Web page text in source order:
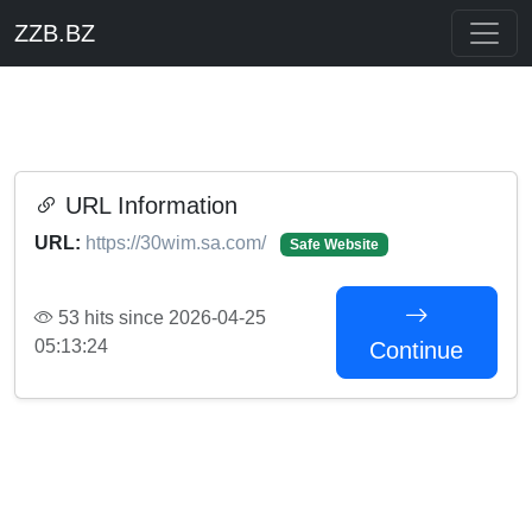
ZZB.BZ
URL Information
URL: https://30wim.sa.com/ Safe Website
53 hits since 2026-04-25
05:13:24
Continue